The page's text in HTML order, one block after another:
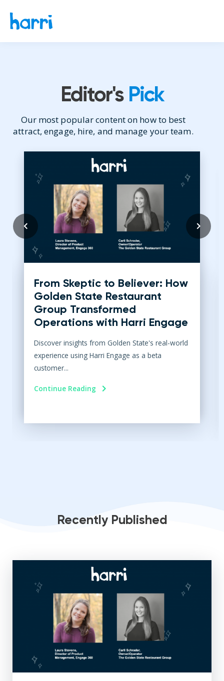
Editor's Pick
Our most popular content on how to best
attract, engage, hire, and manage your team.
From Skeptic to Believer: How
Golden State Restaurant
Group Transformed
Operations with Harri Engage​
Discover insights from Golden State's real-world
experience using Harri Engage as a beta
customer...
Continue Reading
Recently Published